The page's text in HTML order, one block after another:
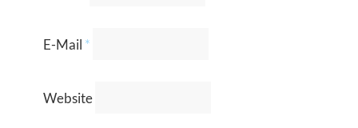
E-Mail *
Website